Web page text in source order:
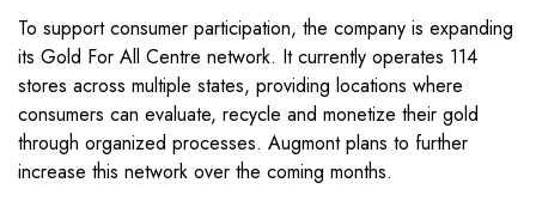
To support consumer participation, the company is expanding
its Gold For All Centre network. It currently operates 114
stores across multiple states, providing locations where
consumers can evaluate, recycle and monetize their gold
through organized processes. Augmont plans to further
increase this network over the coming months.